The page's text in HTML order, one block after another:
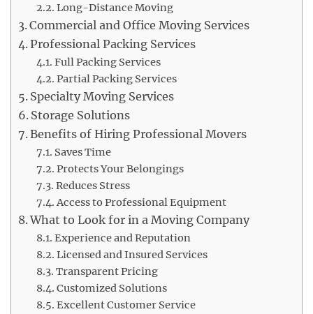
Long-Distance Moving
Commercial and Office Moving Services
Professional Packing Services
Full Packing Services
Partial Packing Services
Specialty Moving Services
Storage Solutions
Benefits of Hiring Professional Movers
Saves Time
Protects Your Belongings
Reduces Stress
Access to Professional Equipment
What to Look for in a Moving Company
Experience and Reputation
Licensed and Insured Services
Transparent Pricing
Customized Solutions
Excellent Customer Service